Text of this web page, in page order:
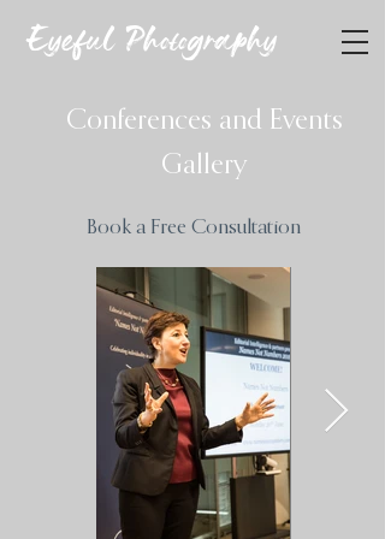
Eyeful Photography
Conferences and Events
Gallery
Book a Free Consultation